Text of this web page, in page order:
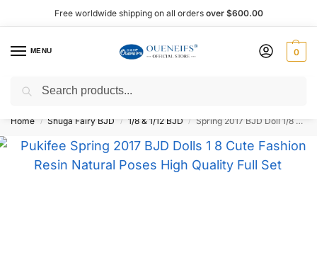
Free worldwide shipping on all orders over $600.00
MENU 0
Shop now, pay later with Afterpay!
Home / Shuga Fairy BJD / 1/8 & 1/12 BJD / Spring 2017 BJD Doll 1/8 15.5 cm – Oueneifs